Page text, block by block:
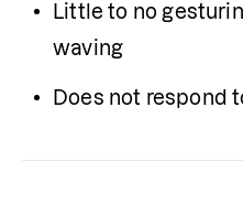
Little to no
waving
Does not respond